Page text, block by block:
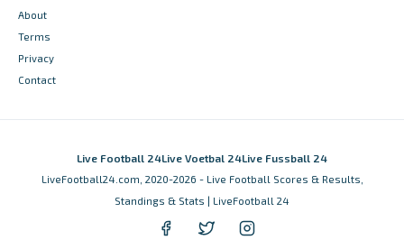
About
Terms
Privacy
Contact
Live Football 24Live Voetbal 24Live Fussball 24
LiveFootball24.com, 2020-2026 - Live Football Scores & Results,
Standings & Stats | LiveFootball 24